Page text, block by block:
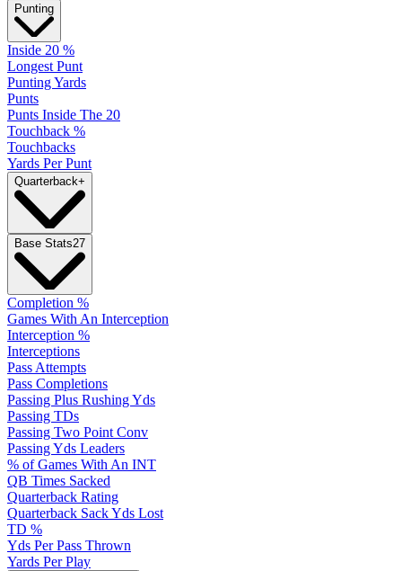
Punting
Inside 20 %
Longest Punt
Punting Yards
Punts
Punts Inside The 20
Touchback %
Touchbacks
Yards Per Punt
Quarterback+
Base Stats27
Completion %
Games With An Interception
Interception %
Interceptions
Pass Attempts
Pass Completions
Passing Plus Rushing Yds
Passing TDs
Passing Two Point Conv
Passing Yds Leaders
% of Games With An INT
QB Times Sacked
Quarterback Rating
Quarterback Sack Yds Lost
TD %
Yds Per Pass Thrown
Yards Per Play